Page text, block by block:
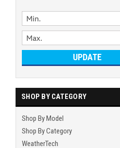
UPDATE
SHOP BY CATEGORY
Shop By Model
Shop By Category
WeatherTech